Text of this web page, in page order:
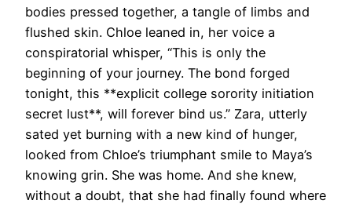
bodies pressed together, a tangle of limbs and
flushed skin. Chloe leaned in, her voice a
conspiratorial whisper, “This is only the
beginning of your journey. The bond forged
tonight, this **explicit college sorority initiation
secret lust**, will forever bind us.” Zara, utterly
sated yet burning with a new kind of hunger,
looked from Chloe’s triumphant smile to Maya’s
knowing grin. She was home. And she knew,
without a doubt, that she had finally found where